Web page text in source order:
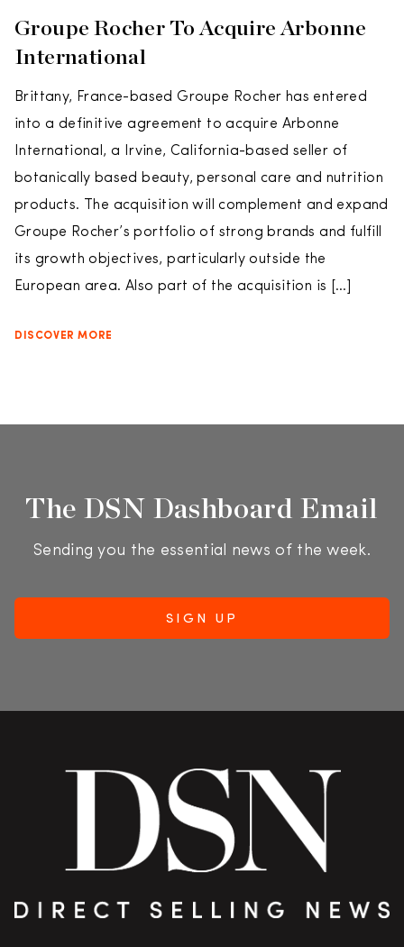
Groupe Rocher To Acquire Arbonne
International
Brittany, France-based Groupe Rocher has entered
into a definitive agreement to acquire Arbonne
International, a Irvine, California-based seller of
botanically based beauty, personal care and nutrition
products. The acquisition will complement and expand
Groupe Rocher’s portfolio of strong brands and fulfill
its growth objectives, particularly outside the
European area. Also part of the acquisition is […]
DISCOVER MORE
The DSN Dashboard Email
Sending you the essential news of the week.